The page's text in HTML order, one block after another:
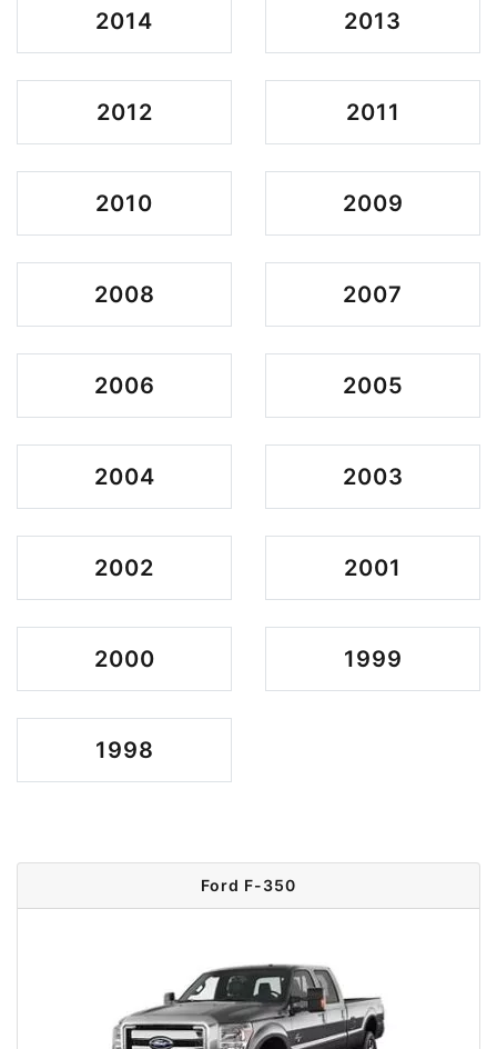
2014 2013
2012 2011
2010 2009
2008 2007
2006 2005
2004 2003
2002 2001
2000 1999
1998
Ford F-350